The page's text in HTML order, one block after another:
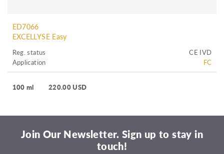
ED7066
EXCELLYSE Easy
Reg. status
CE IVD
Application
FC
100 ml 220.00 USD
Join Our Newsletter. Sign up to stay in
touch!